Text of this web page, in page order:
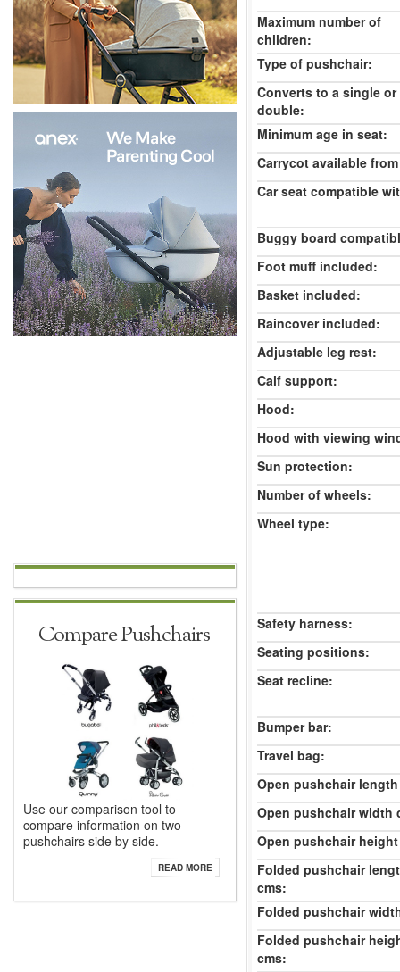
Compare Pushchairs
Use our comparison tool to
compare information on two
pushchairs side by side.
READ MORE
Maximum number of
children:
Type of pushchair:
Converts to a single or
double:
Minimum age in seat:
Carrycot available
Car seat compatible
Buggy board
Foot muff included:
Basket included:
Raincover included:
Adjustable leg rest:
Calf support:
Hood:
Hood with viewing
Sun protection:
Number of wheels:
Wheel type:
Safety harness:
Seating positions:
Seat recline:
Bumper bar:
Travel bag:
Open pushchair
Open pushchair width
Open pushchair
Folded pushchair
cms:
Folded pushchair
Folded pushchair
cms: